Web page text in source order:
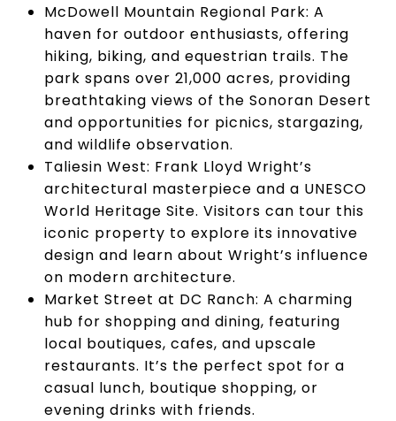
McDowell Mountain Regional Park: A
haven for outdoor enthusiasts, offering
hiking, biking, and equestrian trails. The
park spans over 21,000 acres, providing
breathtaking views of the Sonoran Desert
and opportunities for picnics, stargazing,
and wildlife observation.
Taliesin West: Frank Lloyd Wright’s
architectural masterpiece and a UNESCO
World Heritage Site. Visitors can tour this
iconic property to explore its innovative
design and learn about Wright’s influence
on modern architecture.
Market Street at DC Ranch: A charming
hub for shopping and dining, featuring
local boutiques, cafes, and upscale
restaurants. It’s the perfect spot for a
casual lunch, boutique shopping, or
evening drinks with friends.